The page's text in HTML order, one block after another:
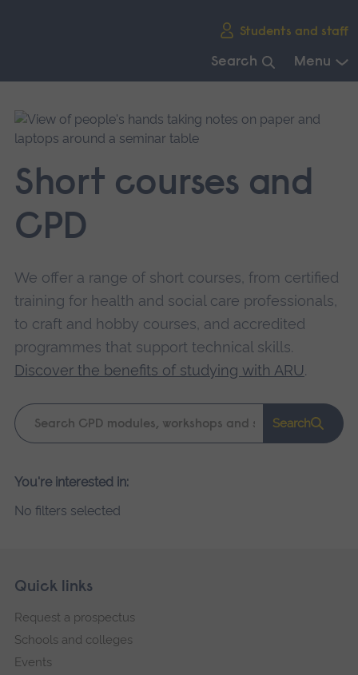
Students and staff
Search Menu
main
navigation.
Short courses and
CPD
We offer a range of short courses, from certified
training for health and social care professionals,
to craft and hobby courses, and accredited
programmes that support technical skills.
Discover the benefits of studying with ARU.
Keyword
search
Search
Please
search
You're interested in:
No filters selected
Footer
Skip
navigation
Quick links
Request a prospectus
Schools and colleges
Events